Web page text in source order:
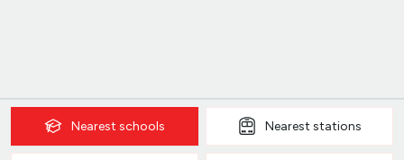
Nearest schools Nearest stations